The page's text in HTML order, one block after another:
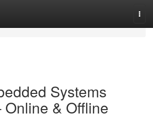
Systems
Online & Offline